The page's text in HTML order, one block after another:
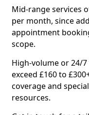
Mid-range services
per month, since
appointment
scope.
High-volume or 24/
exceed £160 to
coverage and
resources.